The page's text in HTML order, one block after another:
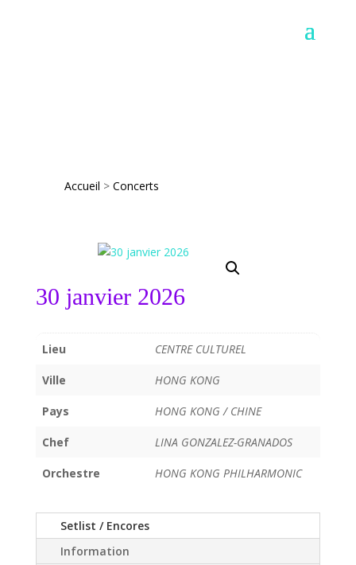
Accueil > Concerts
30 janvier 2026
Lieu CENTRE CULTUREL
Ville HONG KONG
Pays HONG KONG / CHINE
Chef LINA GONZALEZ-GRANADOS
Orchestre HONG KONG PHILHARMONIC
Setlist / Encores
Information